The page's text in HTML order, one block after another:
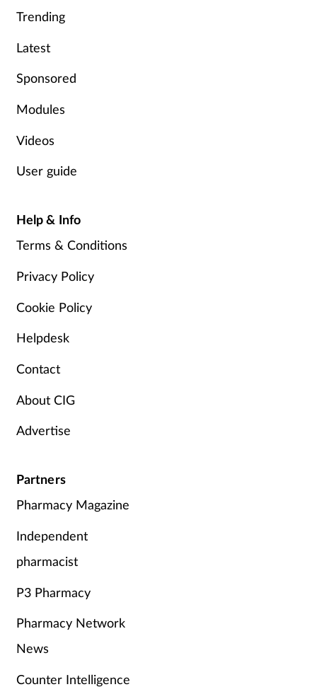
Trending
Latest
Sponsored
Modules
Videos
User guide
Help & Info
Terms & Conditions
Privacy Policy
Cookie Policy
Helpdesk
Contact
About CIG
Advertise
Partners
Pharmacy Magazine
Independent
pharmacist
P3 Pharmacy
Pharmacy Network
News
Counter Intelligence